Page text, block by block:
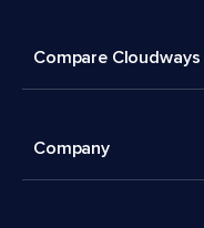
Compare Cloudways
Company